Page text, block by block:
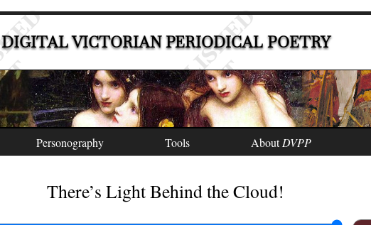
DIGITAL VICTORIAN PERIODICAL POETRY
Personography Tools AboutDVPP
There’s Light Behind the Cloud!